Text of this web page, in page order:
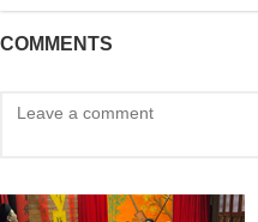
COMMENTS